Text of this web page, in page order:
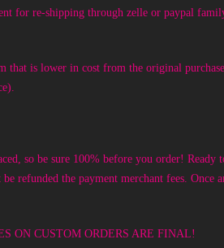
for re-shipping through zelle or paypal
is lower in cost from the original
so be sure 100% before you order! Ready
refunded the payment merchant fees. Once
ON CUSTOM ORDERS ARE FINAL!